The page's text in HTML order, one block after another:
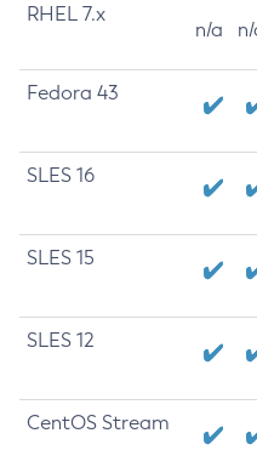
RHEL 7.x
n/a
Fedora 43
SLES 16
SLES 15
SLES 12
CentOS Stream